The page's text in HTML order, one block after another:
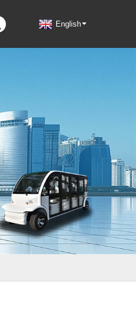
English